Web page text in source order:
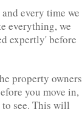
every time we
everything, we
expertly' before
property owners
you move in,
see. This will